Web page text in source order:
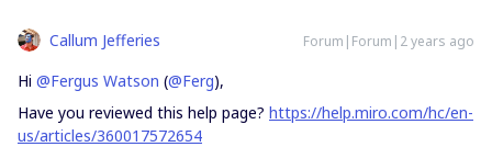
Callum Jefferies Forum|Forum|2 years ago
Hi @Fergus Watson (@Ferg),
Have you reviewed this help page? https://help.miro.com/hc/en-
us/articles/360017572654